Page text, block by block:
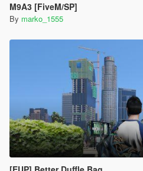
M9A3 [FiveM/SP]
By marko_1555